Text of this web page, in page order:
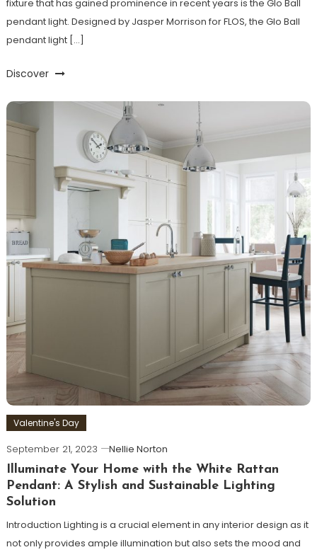
fixture that has gained prominence in recent years is the Glo Ball
pendant light. Designed by Jasper Morrison for FLOS, the Glo Ball
pendant light […]
Discover
Valentine's Day
September 21, 2023
Nellie Norton
Illuminate Your Home with the White Rattan
Pendant: A Stylish and Sustainable Lighting
Solution
Introduction Lighting is a crucial element in any interior design as it
not only provides ample illumination but also sets the mood and